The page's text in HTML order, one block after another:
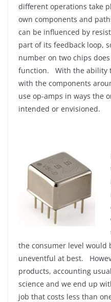
different operations take
own components and
can be influenced by
part of its feedback loop,
number on two chips
function. With the ability
with the components
use op-amps in ways the
intended or envisioned.
the consumer level
uneventful at best.
products, accounting
science and we end up
job that costs less than